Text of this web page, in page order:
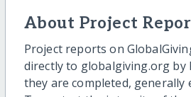
About Project
Project reports on
directly to globalgiving.org by
they are completed, generally